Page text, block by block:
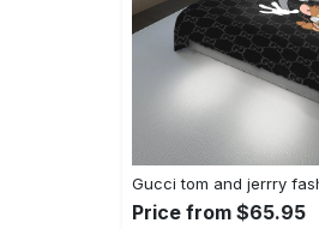
Price from $65.95